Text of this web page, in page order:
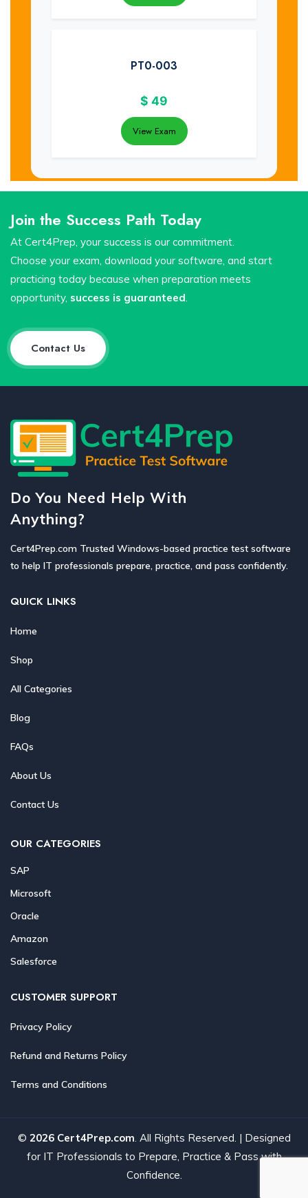
PT0-003
$ 49
View Exam
Join the Success Path Today
At Cert4Prep, your success is our commitment.
Choose your exam, download your software, and start
practicing today because when preparation meets
opportunity, success is guaranteed.
Contact Us
Do You Need Help With
Anything?
Cert4Prep.com Trusted Windows-based practice test software
to help IT professionals prepare, practice, and pass confidently.
QUICK LINKS
Home
Shop
All Categories
Blog
FAQs
About Us
Contact Us
OUR CATEGORIES
SAP
Microsoft
Oracle
Amazon
Salesforce
CUSTOMER SUPPORT
Privacy Policy
Refund and Returns Policy
Terms and Conditions
© 2026 Cert4Prep.com. All Rights Reserved. | Designed
for IT Professionals to Prepare, Practice & Pass with
Confidence.